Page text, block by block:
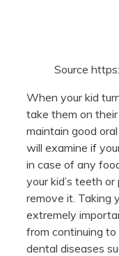
Source
When your kid
take them on
maintain good
will examine if
in case of any
your kid’s teeth
remove it. Taking
extremely
from continuing
dental diseases